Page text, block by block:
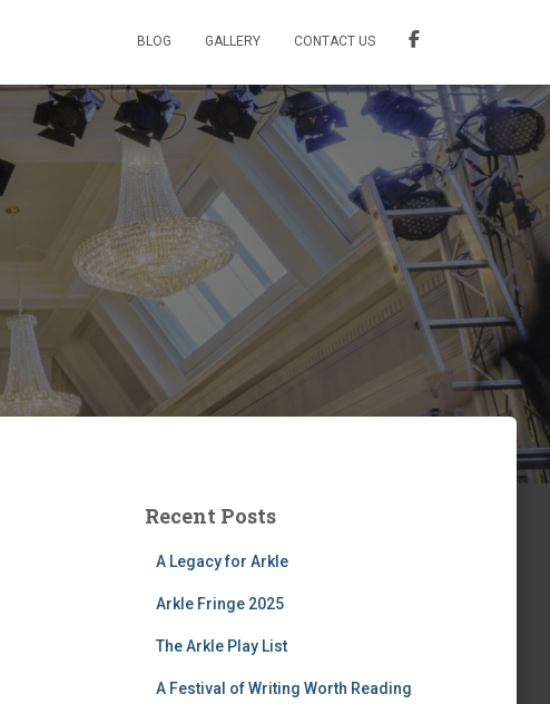
BLOG GALLERY CONTACT US
Recent Posts
A Legacy for Arkle
Arkle Fringe 2025
The Arkle Play List
A Festival of Writing Worth Reading